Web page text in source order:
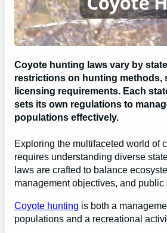
Coyote hunting laws vary by
restrictions on hunting methods,
licensing requirements. Each
sets its own regulations to
populations effectively.
Exploring the multifaceted world of
requires understanding diverse
laws are crafted to balance
management objectives, and public
Coyote hunting is both a
populations and a recreational